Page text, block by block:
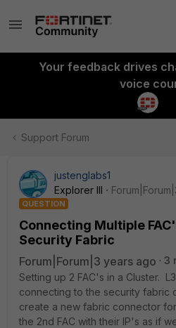
Your feedback drives
voice
Support Forum
justenglabs1
Explorer III
QUESTION
Connecting Multiple
Security Fabric
Forum|Forum|3 years ago
3
Setting up 2 FAC's in a Cluster.
connecting to the security fabric
create a new fabric connector
the 2nd FAC with their IP's as if